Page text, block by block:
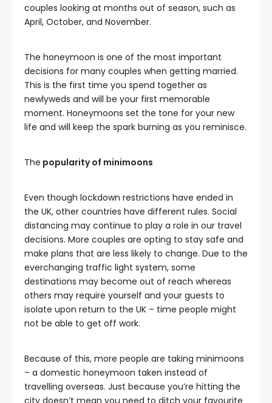
couples looking at months out of season, such as
April, October, and November.
The honeymoon is one of the most important
decisions for many couples when getting married.
This is the first time you spend together as
newlyweds and will be your first memorable
moment. Honeymoons set the tone for your new
life and will keep the spark burning as you reminisce.
The popularity of minimoons
Even though lockdown restrictions have ended in
the UK, other countries have different rules. Social
distancing may continue to play a role in our travel
decisions. More couples are opting to stay safe and
make plans that are less likely to change. Due to the
everchanging traffic light system, some
destinations may become out of reach whereas
others may require yourself and your guests to
isolate upon return to the UK – time people might
not be able to get off work.
Because of this, more people are taking minimoons
– a domestic honeymoon taken instead of
travelling overseas. Just because you’re hitting the
city doesn’t mean you need to ditch your favourite